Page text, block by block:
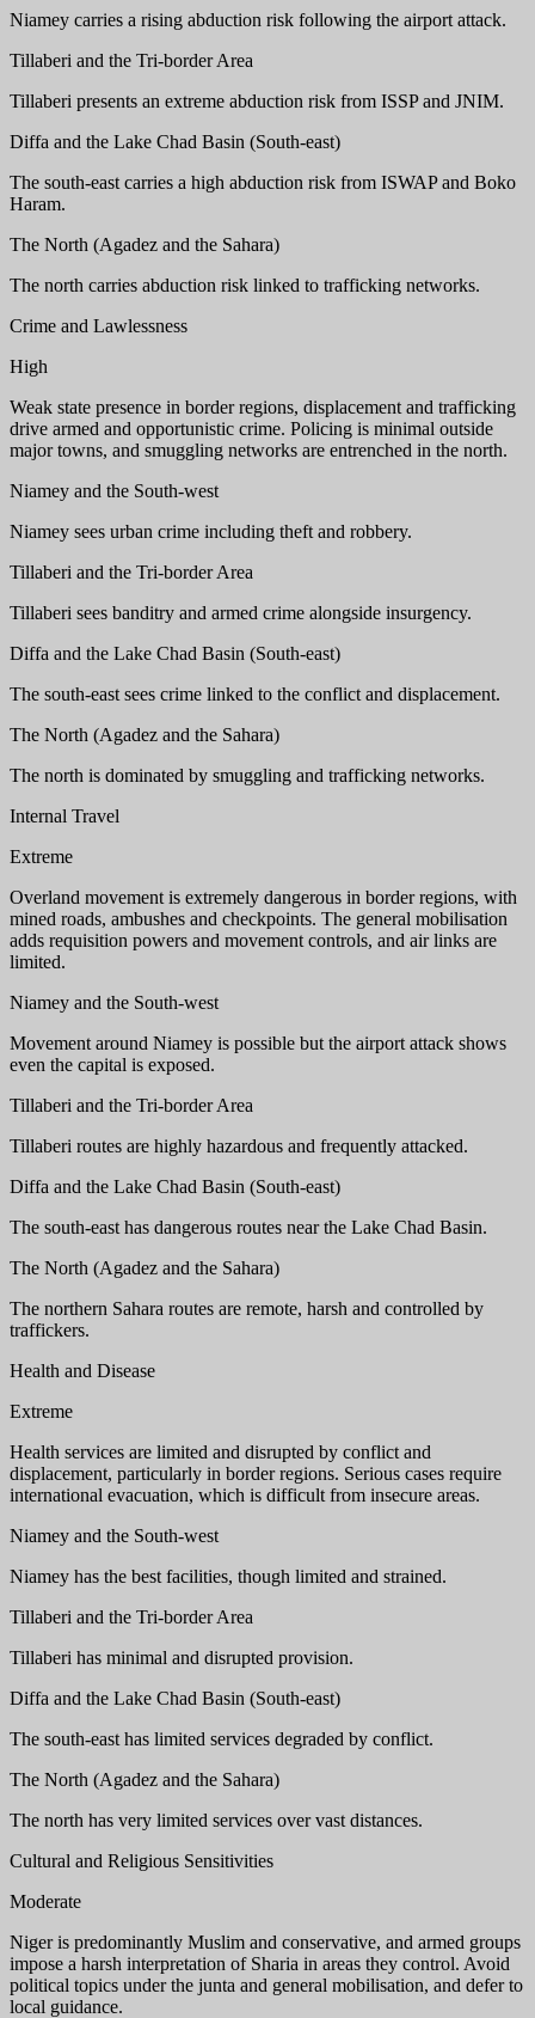
Niamey carries a rising abduction risk following the airport attack.
Tillaberi and the Tri-border Area
Tillaberi presents an extreme abduction risk from ISSP and JNIM.
Diffa and the Lake Chad Basin (South-east)
The south-east carries a high abduction risk from ISWAP and Boko
Haram.
The North (Agadez and the Sahara)
The north carries abduction risk linked to trafficking networks.
Crime and Lawlessness
High
Weak state presence in border regions, displacement and trafficking
drive armed and opportunistic crime. Policing is minimal outside
major towns, and smuggling networks are entrenched in the north.
Niamey and the South-west
Niamey sees urban crime including theft and robbery.
Tillaberi and the Tri-border Area
Tillaberi sees banditry and armed crime alongside insurgency.
Diffa and the Lake Chad Basin (South-east)
The south-east sees crime linked to the conflict and displacement.
The North (Agadez and the Sahara)
The north is dominated by smuggling and trafficking networks.
Internal Travel
Extreme
Overland movement is extremely dangerous in border regions, with
mined roads, ambushes and checkpoints. The general mobilisation
adds requisition powers and movement controls, and air links are
limited.
Niamey and the South-west
Movement around Niamey is possible but the airport attack shows
even the capital is exposed.
Tillaberi and the Tri-border Area
Tillaberi routes are highly hazardous and frequently attacked.
Diffa and the Lake Chad Basin (South-east)
The south-east has dangerous routes near the Lake Chad Basin.
The North (Agadez and the Sahara)
The northern Sahara routes are remote, harsh and controlled by
traffickers.
Health and Disease
Extreme
Health services are limited and disrupted by conflict and
displacement, particularly in border regions. Serious cases require
international evacuation, which is difficult from insecure areas.
Niamey and the South-west
Niamey has the best facilities, though limited and strained.
Tillaberi and the Tri-border Area
Tillaberi has minimal and disrupted provision.
Diffa and the Lake Chad Basin (South-east)
The south-east has limited services degraded by conflict.
The North (Agadez and the Sahara)
The north has very limited services over vast distances.
Cultural and Religious Sensitivities
Moderate
Niger is predominantly Muslim and conservative, and armed groups
impose a harsh interpretation of Sharia in areas they control. Avoid
political topics under the junta and general mobilisation, and defer to
local guidance.